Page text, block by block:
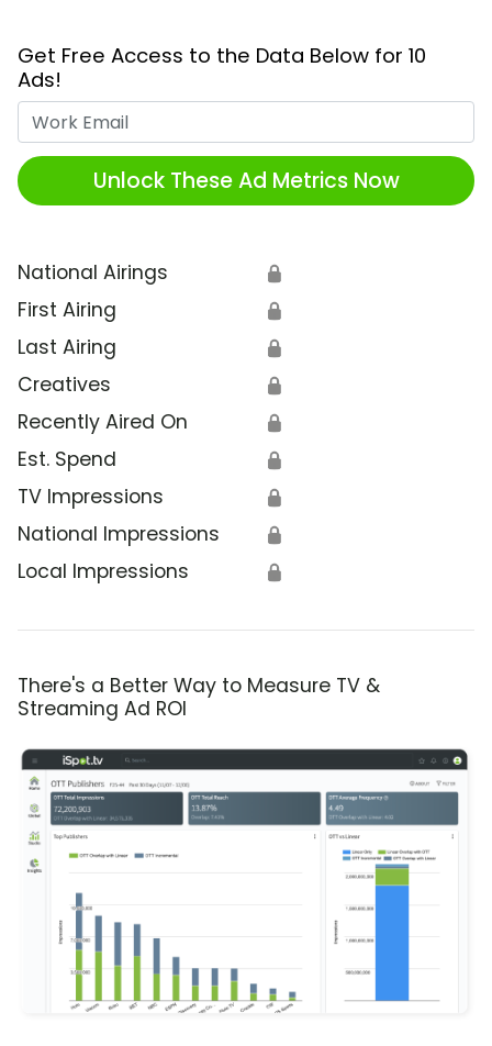
Get Free Access to the Data Below for 10
Ads!
Unlock These Ad Metrics Now
National Airings 🔒
First Airing 🔒
Last Airing 🔒
Creatives 🔒
Recently Aired On 🔒
Est. Spend 🔒
TV Impressions 🔒
National Impressions 🔒
Local Impressions 🔒
There's a Better Way to Measure TV &
Streaming Ad ROI